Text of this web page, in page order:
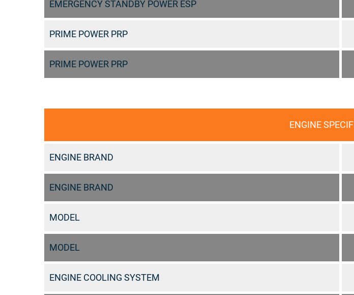
EMERGENCY STANDBY POWER ESP
PRIME POWER PRP
PRIME POWER PRP
ENGINE
ENGINE BRAND
ENGINE BRAND
MODEL
MODEL
ENGINE COOLING SYSTEM